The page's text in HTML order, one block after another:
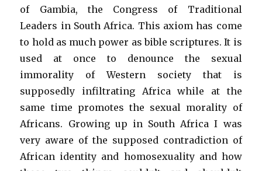
of Gambia, the Congress of Traditional
Leaders in South Africa. This axiom has come
to hold as much power as bible scriptures. It is
used at once to denounce the sexual
immorality of Western society that is
supposedly infiltrating Africa while at the
same time promotes the sexual morality of
Africans. Growing up in South Africa I was
very aware of the supposed contradiction of
African identity and homosexuality and how